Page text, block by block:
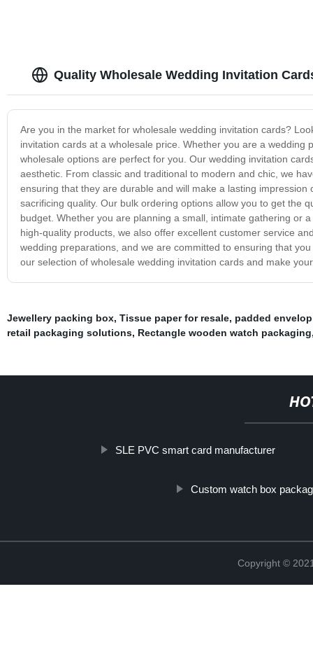
Quality Wholesale Wedding Invitation
Are you in the market for wholesale wedding invitation cards?
invitation cards at a wholesale price. Whether you are a
wholesale options are perfect for you. Our wedding invitation
aesthetic. From classic and traditional to modern and chic, we
ensuring that they are durable and will make a lasting
sacrificing quality. Our bulk ordering options allow you to get the
budget. Whether you are planning a small, intimate gathering or
high-quality products, we also offer excellent customer service
wedding preparations, and we are committed to ensuring that
our selection of wholesale wedding invitation cards and make
Jewellery packing box, Tissue paper for resale, padded
retail packaging solutions, Rectangle wooden watch packaging
SLE PVC smart card manufacturer
Custom watch box
Copyright ©